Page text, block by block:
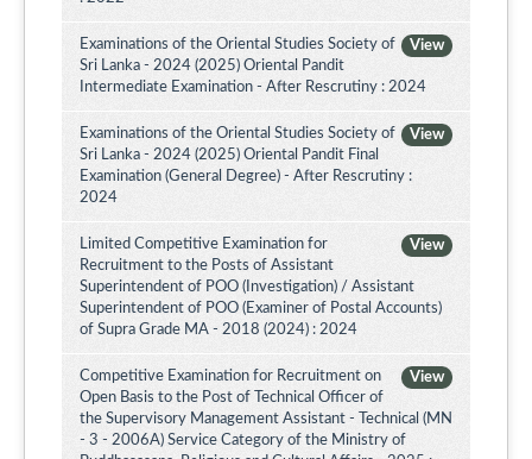
View
Examinations of the Oriental Studies Society of
Sri Lanka - 2024 (2025) Oriental Pandit
Intermediate Examination - After Rescrutiny : 2024
View
Examinations of the Oriental Studies Society of
Sri Lanka - 2024 (2025) Oriental Pandit Final
Examination (General Degree) - After Rescrutiny :
2024
View
Limited Competitive Examination for
Recruitment to the Posts of Assistant
Superintendent of POO (Investigation) / Assistant
Superintendent of POO (Examiner of Postal Accounts)
of Supra Grade MA - 2018 (2024) : 2024
View
Competitive Examination for Recruitment on
Open Basis to the Post of Technical Officer of
the Supervisory Management Assistant - Technical (MN
- 3 - 2006A) Service Category of the Ministry of